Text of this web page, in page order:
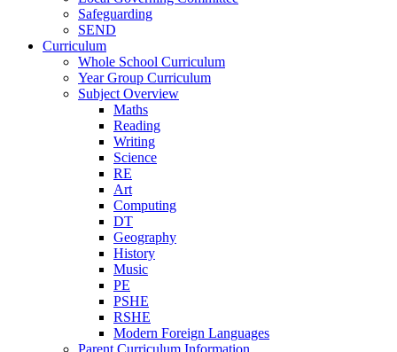
Safeguarding
SEND
Curriculum
Whole School Curriculum
Year Group Curriculum
Subject Overview
Maths
Reading
Writing
Science
RE
Art
Computing
DT
Geography
History
Music
PE
PSHE
RSHE
Modern Foreign Languages